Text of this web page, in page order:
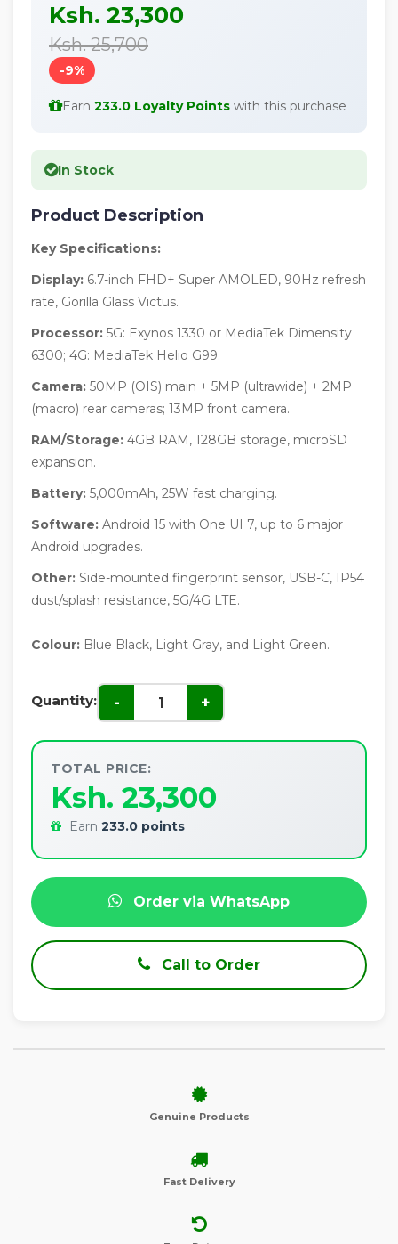
Ksh. 23,300
Ksh. 25,700
-9%
Earn 233.0 Loyalty Points with this purchase
In Stock
Product Description
Key Specifications:
Display: 6.7-inch FHD+ Super AMOLED, 90Hz refresh
rate, Gorilla Glass Victus.
Processor: 5G: Exynos 1330 or MediaTek Dimensity
6300; 4G: MediaTek Helio G99.
Camera: 50MP (OIS) main + 5MP (ultrawide) + 2MP
(macro) rear cameras; 13MP front camera.
RAM/Storage: 4GB RAM, 128GB storage, microSD
expansion.
Battery: 5,000mAh, 25W fast charging.
Software: Android 15 with One UI 7, up to 6 major
Android upgrades.
Other: Side-mounted fingerprint sensor, USB-C, IP54
dust/splash resistance, 5G/4G LTE.
Colour: Blue Black, Light Gray, and Light Green.
Quantity: - +
TOTAL PRICE:
Ksh. 23,300
Earn 233.0 points
Order via WhatsApp
Call to Order
Genuine Products
Fast Delivery